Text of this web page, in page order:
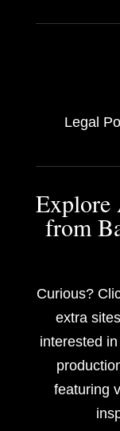
Legal
Explore
from
Curious?
extra
interested
featuring